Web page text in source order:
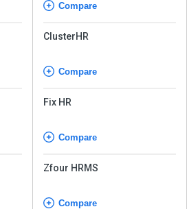
Compare
ClusterHR
Compare
Fix HR
Compare
Zfour HRMS
Compare